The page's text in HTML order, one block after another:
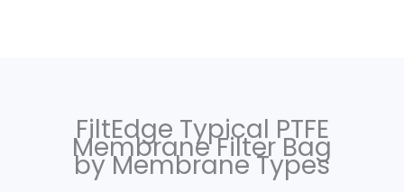
FiltEdge Typical PTFE
Membrane Filter Bag
by Membrane Types